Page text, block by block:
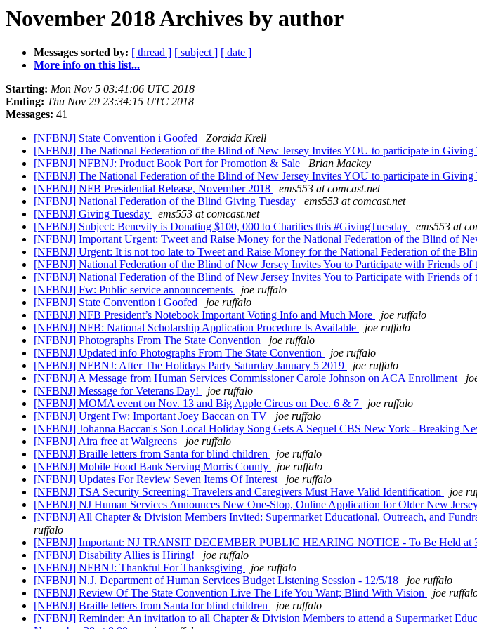
November 2018 Archives by author
Messages sorted by: [ thread ] [ subject ] [ date ]
More info on this list...
Starting: Mon Nov 5 03:41:06 UTC 2018
Ending: Thu Nov 29 23:34:15 UTC 2018
Messages: 41
[NFBNJ] State Convention i Goofed
Zoraida Krell
[NFBNJ] The National Federation of the Blind of New Jersey Invites YOU to participate in Giving
[NFBNJ] NFBNJ: Product Book Port for Promotion & Sale
Brian Mackey
[NFBNJ] The National Federation of the Blind of New Jersey Invites YOU to participate in Giving
[NFBNJ] NFB Presidential Release, November 2018
ems553 at comcast.net
[NFBNJ] National Federation of the Blind Giving Tuesday
ems553 at comcast.net
[NFBNJ] Giving Tuesday
ems553 at comcast.net
[NFBNJ] Subject: Benevity is Donating $100, 000 to Charities this #GivingTuesday
ems553 at
[NFBNJ] Important Urgent: Tweet and Raise Money for the National Federation of the Blind of
[NFBNJ] Urgent: It is not too late to Tweet and Raise Money for the National Federation of the
[NFBNJ] National Federation of the Blind of New Jersey Invites You to Participate with Friends
[NFBNJ] National Federation of the Blind of New Jersey Invites You to Participate with Friends
[NFBNJ] Fw: Public service announcements
joe ruffalo
[NFBNJ] State Convention i Goofed
joe ruffalo
[NFBNJ] NFB President’s Notebook Important Voting Info and Much More
joe ruffalo
[NFBNJ] NFB: National Scholarship Application Procedure Is Available
joe ruffalo
[NFBNJ] Photographs From The State Convention
joe ruffalo
[NFBNJ] Updated info Photographs From The State Convention
joe ruffalo
[NFBNJ] NFBNJ: After The Holidays Party Saturday January 5 2019
joe ruffalo
[NFBNJ] A Message from Human Services Commissioner Carole Johnson on ACA Enrollment
[NFBNJ] Message for Veterans Day!
joe ruffalo
[NFBNJ] MOMA event on Nov. 13 and Big Apple Circus on Dec. 6 & 7
joe ruffalo
[NFBNJ] Urgent Fw: Important Joey Baccan on TV
joe ruffalo
[NFBNJ] Johanna Baccan's Son Local Holiday Song Gets A Sequel CBS New York - Breaking
[NFBNJ] Aira free at Walgreens
joe ruffalo
[NFBNJ] Braille letters from Santa for blind children
joe ruffalo
[NFBNJ] Mobile Food Bank Serving Morris County
joe ruffalo
[NFBNJ] Updates For Review Seven Items Of Interest
joe ruffalo
[NFBNJ] TSA Security Screening: Travelers and Caregivers Must Have Valid Identification
joe
[NFBNJ] NJ Human Services Announces New One-Stop, Online Application for Older New
[NFBNJ] All Chapter & Division Members Invited: Supermarket Educational, Outreach, and
ruffalo
[NFBNJ] Important: NJ TRANSIT DECEMBER PUBLIC HEARING NOTICE - To Be Held at 3
[NFBNJ] Disability Allies is Hiring!
joe ruffalo
[NFBNJ] NFBNJ: Thankful For Thanksgiving
joe ruffalo
[NFBNJ] N.J. Department of Human Services Budget Listening Session - 12/5/18
joe ruffalo
[NFBNJ] Review Of The State Convention Live The Life You Want; Blind With Vision
joe
[NFBNJ] Braille letters from Santa for blind children
joe ruffalo
[NFBNJ] Reminder: An invitation to all Chapter & Division Members to attend a Supermarket